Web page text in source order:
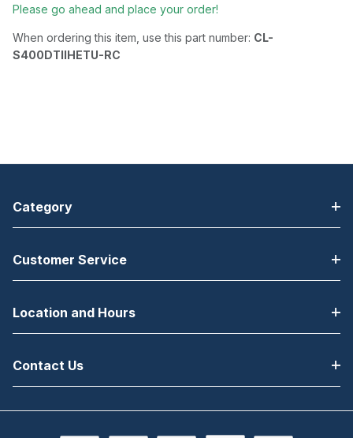
Please go ahead and place your order!
When ordering this item, use this part number: CL-
S400DTIIHETU-RC
Category
Customer Service
Location and Hours
Contact Us